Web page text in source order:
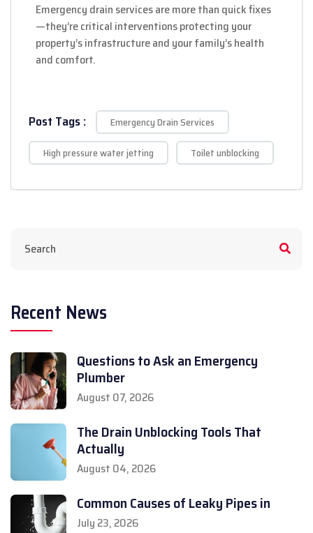
Emergency drain services are more than quick fixes
—they’re critical interventions protecting your
property’s infrastructure and your family’s health
and comfort.
Post Tags :
Emergency Drain Services
High pressure water jetting
Toilet unblocking
Recent News
Questions to Ask an Emergency
Plumber
August 07, 2026
The Drain Unblocking Tools That
Actually
August 04, 2026
Common Causes of Leaky Pipes in
July 23, 2026